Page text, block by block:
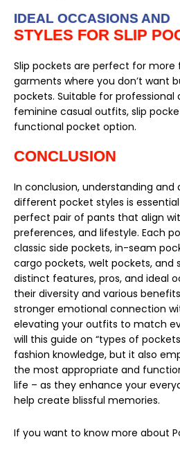
IDEAL OCCASIONS AND
STYLES FOR SLIP
Slip pockets are perfect for
garments where you don’t want
pockets. Suitable for professional
feminine casual outfits, slip
functional pocket option.
CONCLUSION
In conclusion, understanding
different pocket styles is
perfect pair of pants that align
preferences, and lifestyle. Each
classic side pockets, in-seam
cargo pockets, welt pockets, and
distinct features, pros, and ideal
their diversity and various
stronger emotional connection
elevating your outfits to match
will this guide on “types of
fashion knowledge, but it also
the most appropriate and
life – as they enhance your
help create blissful memories.
If you want to know more about